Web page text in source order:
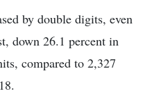
by double digits, even
down 26.1 percent in
compared to 2,327